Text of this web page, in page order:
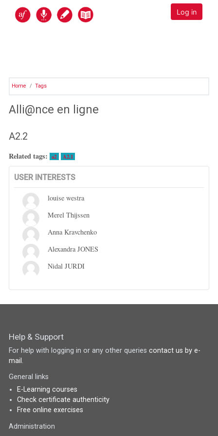
Alli@nce en ligne
Log in
Home Tags
Alli@nce en ligne
A2.2
Related tags: a2 A2.1
USER INTERESTS
louise westra
Merel Thijssen
Anna Kravchenko
Alexandra JONES
Nidal JURDI
Help & Support
For help with logging in or any other queries contact us by e-
mail .
General links
E-Learning courses
Check certificate authenticity
Free online exercises
Administration